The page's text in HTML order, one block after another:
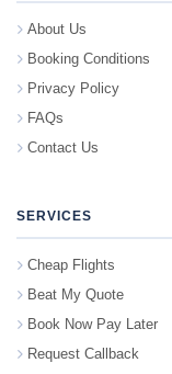
About Us
Booking Conditions
Privacy Policy
FAQs
Contact Us
SERVICES
Cheap Flights
Beat My Quote
Book Now Pay Later
Request Callback